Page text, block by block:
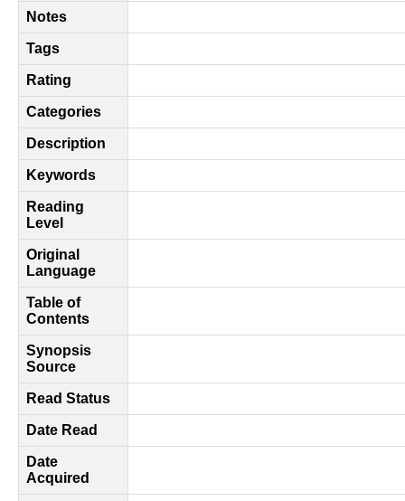
Notes
Tags
Rating
Categories
Description
Keywords
Reading
Level
Original
Language
Table of
Contents
Synopsis
Source
Read Status
Date Read
Date
Acquired